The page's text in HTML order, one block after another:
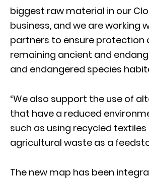
biggest raw material in our
business, and we are working
partners to ensure protection
remaining ancient and
and endangered species
“We also support the use of
that have a reduced
such as using recycled textiles
agricultural waste as a
The new map has been